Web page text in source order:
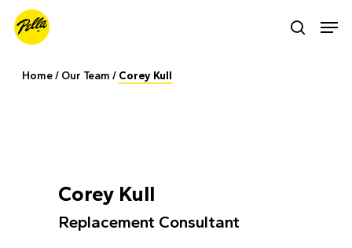
Skip
search
Home/ Our Team / Corey Kull
Corey Kull
Replacement Consultant